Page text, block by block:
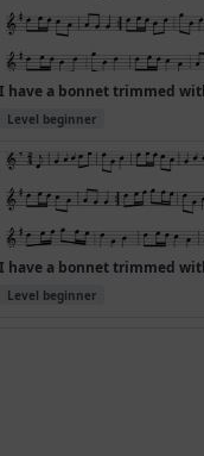
Level beginner
Level beginner